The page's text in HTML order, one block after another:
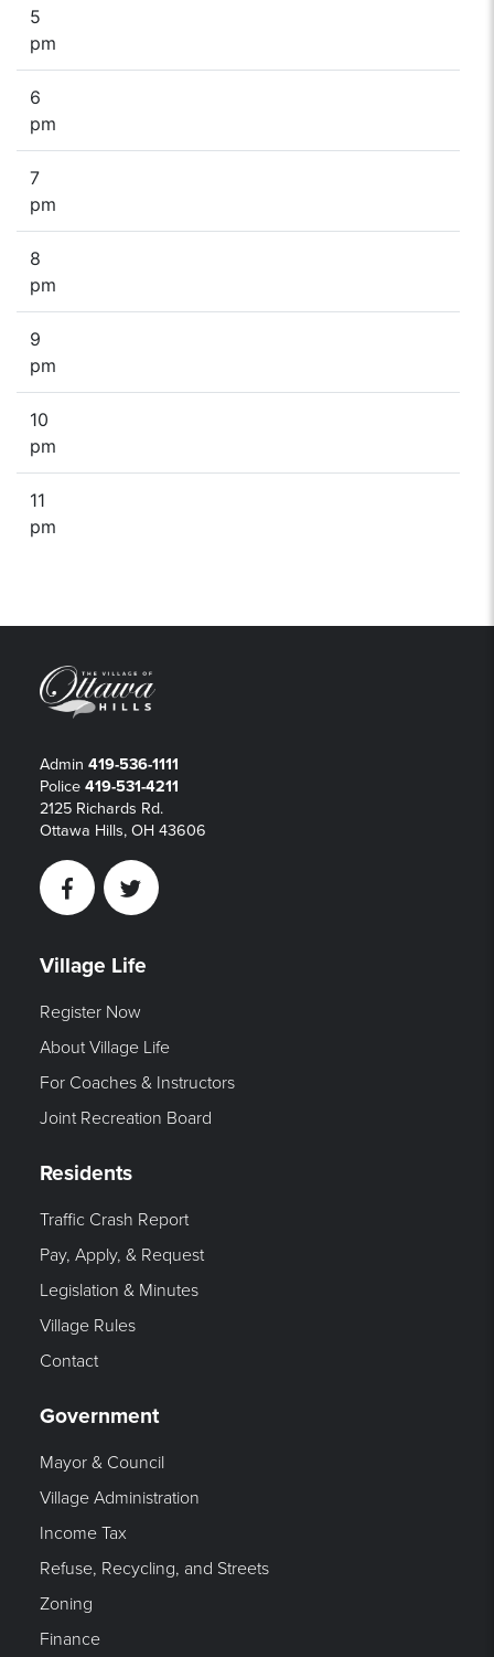
5
pm
6
pm
7
pm
8
pm
9
pm
10
pm
11
pm
Admin 419-536-1111
Police 419-531-4211
2125 Richards Rd.
Ottawa Hills, OH 43606
FacebookTwitter
Village Life
Register Now
About Village Life
For Coaches & Instructors
Joint Recreation Board
Residents
Traffic Crash Report
Pay, Apply, & Request
Legislation & Minutes
Village Rules
Contact
Government
Mayor & Council
Village Administration
Income Tax
Refuse, Recycling, and Streets
Zoning
Finance